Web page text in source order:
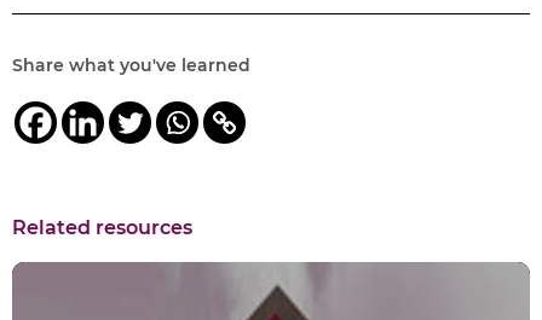
Share what you've learned
Related resources